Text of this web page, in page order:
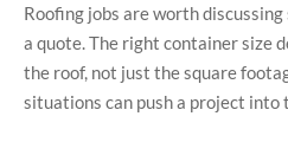
Roofing jobs are worth
a quote. The right container size
the roof, not just the square
situations can push a project into